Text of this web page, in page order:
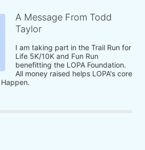
A Message From Todd
Taylor
I am taking part in the Trail Run for
Life 5K/10K and Fun Run
benefitting the LOPA Foundation.
All money raised helps LOPA's core